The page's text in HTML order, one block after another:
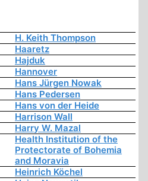
H. Keith Thompson
Haaretz
Hajduk
Hannover
Hans Jürgen Nowak
Hans Pedersen
Hans von der Heide
Harrison Wall
Harry W. Mazal
Health Institution of the
Protectorate of Bohemia
and Moravia
Heinrich Köchel